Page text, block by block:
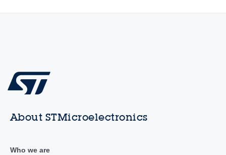
About STMicroelectronics
Who we are